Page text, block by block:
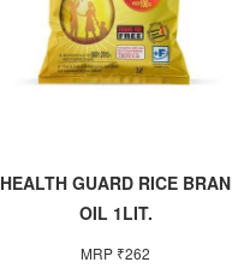
HEALTH GUARD RICE BRAN
OIL 1LIT.
MRP ₹262